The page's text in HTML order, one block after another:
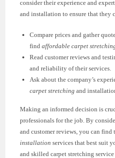
consider their experience and
and installation to ensure that they
Compare prices and gather
findaffordable carpet
Read customer reviews and
and reliability of their services.
Ask about the company’s
carpet stretching and
Making an informed decision is
professionals for the job. By
and customer reviews, you can find
installation services that best suit
and skilled carpet stretching